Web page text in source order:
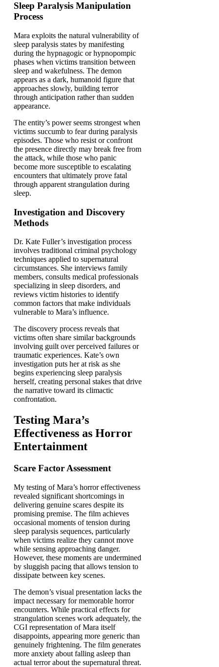
Sleep Paralysis Manipulation
Process
Mara exploits the natural vulnerability of
sleep paralysis states by manifesting
during the hypnagogic or hypnopompic
phases when victims transition between
sleep and wakefulness. The demon
appears as a dark, humanoid figure that
approaches slowly, building terror
through anticipation rather than sudden
appearance.
The entity’s power seems strongest when
victims succumb to fear during paralysis
episodes. Those who resist or confront
the presence directly may break free from
the attack, while those who panic
become more susceptible to escalating
encounters that ultimately prove fatal
through apparent strangulation during
sleep.
Investigation and Discovery
Methods
Dr. Kate Fuller’s investigation process
involves traditional criminal psychology
techniques applied to supernatural
circumstances. She interviews family
members, consults medical professionals
specializing in sleep disorders, and
reviews victim histories to identify
common factors that make individuals
vulnerable to Mara’s influence.
The discovery process reveals that
victims often share similar backgrounds
involving guilt over perceived failures or
traumatic experiences. Kate’s own
investigation puts her at risk as she
begins experiencing sleep paralysis
herself, creating personal stakes that drive
the narrative toward its climactic
confrontation.
Testing Mara’s
Effectiveness as Horror
Entertainment
Scare Factor Assessment
My testing of Mara’s horror effectiveness
revealed significant shortcomings in
delivering genuine scares despite its
promising premise. The film achieves
occasional moments of tension during
sleep paralysis sequences, particularly
when victims realize they cannot move
while sensing approaching danger.
However, these moments are undermined
by sluggish pacing that allows tension to
dissipate between key scenes.
The demon’s visual presentation lacks the
impact necessary for memorable horror
encounters. While practical effects for
strangulation scenes work adequately, the
CGI representation of Mara itself
disappoints, appearing more generic than
genuinely frightening. The film generates
more anxiety about falling asleep than
actual terror about the supernatural threat.